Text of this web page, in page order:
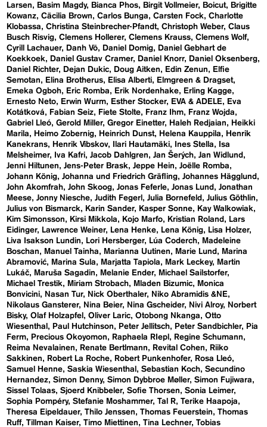
Larsen
Basim Magdy Bianca Phos Birgit Vollmeier Boicut
Brigitte
Kowanz Cäcilia Brown Carlos Bunga Carsten Fock Charlotte
Klobassa
Christina Steinbrecher-Pfandt Christoph Weber Claus
Busch Risvig Clemens Hollerer Clemens Krauss Clemens Wolf
Cyrill Lachauer
Danh Vō Daniel Domig
Daniel Gebhart de
Koekkoek
Daniel Gustav Cramer Daniel Knorr
Daniel Oksenberg
Daniel Richter
Dejan Dukic Doug Aitken Edin Zenun
Elfie
Semotan
Elina Brotherus Elisa Alberti
Elmgreen & Dragset
Emeka Ogboh
Eric Romba Erik Nordenhake
Erling Kagge
Ernesto Neto
Erwin Wurm Esther Stocker EVA & ADELE
Eva
Kotátková
Fabian Seiz Fiete Stolte Franz Ihm
Franz Wojda
Gabriel Lleó Gerold Miller Gregor Einetter Haleh Redjaian
Heikki
Marila
Heimo Zobernig Heinrich Dunst Helena Kauppila
Henrik
Kanekrans
Henrik Vibskov Ilari Hautamäki Ines Stella
Isa
Melsheimer
Iva Kafri Jacob Dahlgren Jan Šerých Jan Widlund
Jenni Hiltunen
Jens-Peter Brask Jeppe Hein
Joëlle Romba
Johann König Johanna und Friedrich Gräfling Johannes Hägglund
John Akomfrah John Skoog Jonas Feferle Jonas Lund
Jonathan
Meese Jonny Niesche Judith Fegerl Julia Bornefeld
Julius Göthlin
Julius von Bismarck
Karin Sander Kasper Sonne
Kay Walkowiak
Kim Simonsson
Kirsi Mikkola Kojo Marfo Kristian Roland
Lars
Eidinger
Lawrence Weiner Lena Henke Lena König
Lisa Holzer
Liva Isakson Lundin
Lori Hersberger Lúa Coderch
Madeleine
Boschan
Manuel Tainha Marianna Uutinen Marie Lund
Marina
Abramović
Marina Sula Marjatta Tapiola Mark Leckey
Martin
Lukáč
Maruša Sagadin Melanie Ender
Michael Sailstorfer
Michael Trestik
Miriam Strobach Mladen Bizumic
Monica
Bonvicini
Nasan Tur Nick Oberthaler
Niko Abramidis &NE
Nikolaus Gansterer
Nina Beier Nina Gscheider Nivi Alroy
Norbert
Bisky Olaf Holzapfel Oliver Laric Otobong Nkanga
Otto
Wiesenthal
Paul Hutchinson Peter Jellitsch Peter Sandbichler
Pia
Ferm
Precious Okoyomon Raphaela RIepl
Regine Schumann
Reima Nevalainen
Renate Bertlmann Revital Cohen
Riiko
Sakkinen
Robert La Roche Robert Punkenhofer
Rosa Lleó
Samuel Henne Saskia Wiesenthal Sebastian Koch Secundino
Hernandez Simon Denny Simon Dybbroe Møller Simon Fujiwara
Sissel Tolaas Sjoerd Knibbeler Sofie Thorsen
Sonia Leimer
Sophia Pompéry Stefanie Moshammer Tal R Terike Haapoja
Theresa Eipeldauer Thilo Jenssen Thomas Feuerstein
Thomas
Ruff Tillman Kaiser Timo Miettinen Tina Lechner Tobias